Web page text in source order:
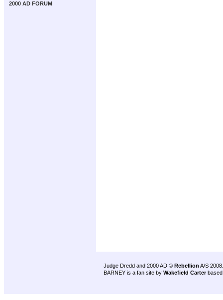
2000 AD FORUM
Judge Dredd and 2000 AD © Rebellion A/S 2008.
BARNEY is a fan site by Wakefield Carter